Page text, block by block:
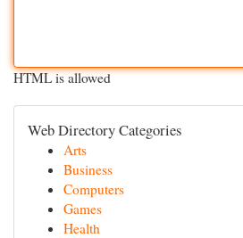
HTML is allowed
Web Directory Categories
Arts
Business
Computers
Games
Health